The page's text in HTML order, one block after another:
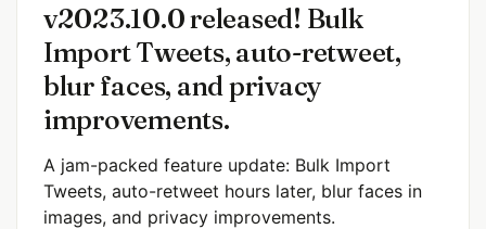
v2023.10.0 released! Bulk
Import Tweets, auto-retweet,
blur faces, and privacy
improvements.
A jam-packed feature update: Bulk Import
Tweets, auto-retweet hours later, blur faces in
images, and privacy improvements.